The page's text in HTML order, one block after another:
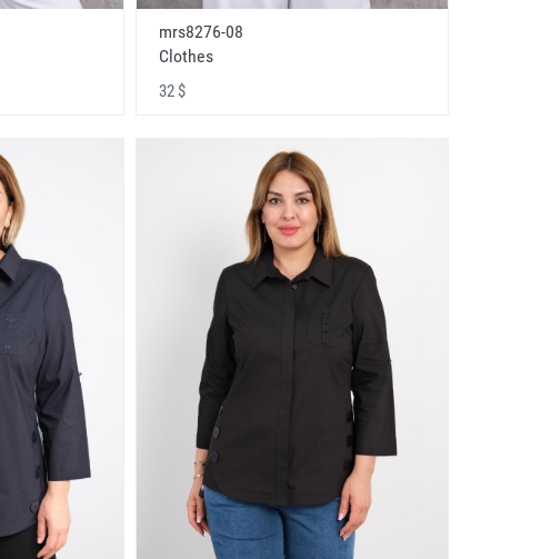
mrs8276-08
Clothes
32 $